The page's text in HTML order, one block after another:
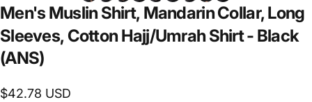
Men'sMuslin Shirt, MandarinCollar, Long
Sleeves, Cotton Hajj/Umrah Shirt- Black
(ANS)
$42.78 USD